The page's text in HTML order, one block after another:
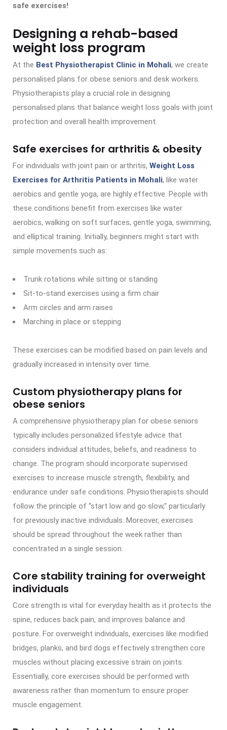
safe exercises!
Designing a rehab-based
weight loss program
At the Best Physiotherapist Clinic in Mohali, we create
personalised plans for obese seniors and desk workers.
Physiotherapists play a crucial role in designing
personalised plans that balance weight loss goals with joint
protection and overall health improvement.
Safe exercises for arthritis & obesity
For individuals with joint pain or arthritis, Weight Loss
Exercises for Arthritis Patients in Mohali, like water
aerobics and gentle yoga, are highly effective. People with
these conditions benefit from exercises like water
aerobics, walking on soft surfaces, gentle yoga, swimming,
and elliptical training. Initially, beginners might start with
simple movements such as:
Trunk rotations while sitting or standing
Sit-to-stand exercises using a firm chair
Arm circles and arm raises
Marching in place or stepping
These exercises can be modified based on pain levels and
gradually increased in intensity over time.
Custom physiotherapy plans for
obese seniors
A comprehensive physiotherapy plan for obese seniors
typically includes personalized lifestyle advice that
considers individual attitudes, beliefs, and readiness to
change. The program should incorporate supervised
exercises to increase muscle strength, flexibility, and
endurance under safe conditions. Physiotherapists should
follow the principle of “start low and go slow,” particularly
for previously inactive individuals. Moreover, exercises
should be spread throughout the week rather than
concentrated in a single session.
Core stability training for overweight
individuals
Core strength is vital for everyday health as it protects the
spine, reduces back pain, and improves balance and
posture. For overweight individuals, exercises like modified
bridges, planks, and bird dogs effectively strengthen core
muscles without placing excessive strain on joints.
Essentially, core exercises should be performed with
awareness rather than momentum to ensure proper
muscle engagement.